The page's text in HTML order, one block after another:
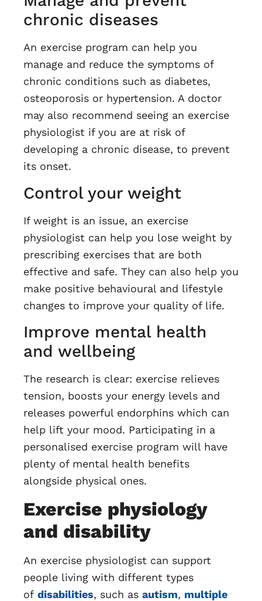
chronic diseases
An exercise program can help you
manage and reduce the symptoms of
chronic conditions such as diabetes,
osteoporosis or hypertension. A doctor
may also recommend seeing an exercise
physiologist if you are at risk of
developing a chronic disease, to prevent
its onset.
Control your weight
If weight is an issue, an exercise
physiologist can help you lose weight by
prescribing exercises that are both
effective and safe. They can also help you
make positive behavioural and lifestyle
changes to improve your quality of life.
Improve mental health
and wellbeing
The research is clear: exercise relieves
tension, boosts your energy levels and
releases powerful endorphins which can
help lift your mood. Participating in a
personalised exercise program will have
plenty of mental health benefits
alongside physical ones.
Exercise physiology
and disability
An exercise physiologist can support
people living with different types
of disabilities, such as autism, multiple